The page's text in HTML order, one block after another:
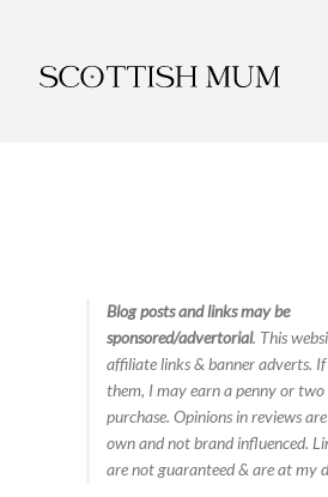
to
to
Food & RecipesBlog posts and links may be
sponsored/advertorial. This
affiliate links & banner adverts.
them, I may earn a penny or
purchase. Opinions in reviews
own and not brand influenced.
are not guaranteed & are at my